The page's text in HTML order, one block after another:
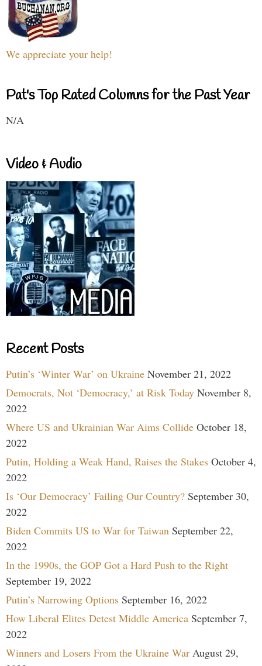
We appreciate your help!
Pat's Top Rated Columns for the Past Year
N/A
Video & Audio
Recent Posts
Putin’s ‘Winter War’ on Ukraine November 21, 2022
Democrats, Not ‘Democracy,’ at Risk Today November 8,
2022
Where US and Ukrainian War Aims Collide October 18,
2022
Putin, Holding a Weak Hand, Raises the Stakes October 4,
2022
Is ‘Our Democracy’ Failing Our Country? September 30,
2022
Biden Commits US to War for Taiwan September 22,
2022
In the 1990s, the GOP Got a Hard Push to the Right
September 19, 2022
Putin’s Narrowing Options September 16, 2022
How Liberal Elites Detest Middle America September 7,
2022
Winners and Losers From the Ukraine War August 29,